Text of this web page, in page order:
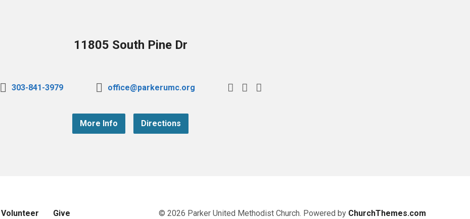
11805 South Pine Dr
303-841-3979 office@parkerumc.org
More Info Directions
Volunteer Give © 2026 Parker United Methodist Church. Powered by ChurchThemes.com